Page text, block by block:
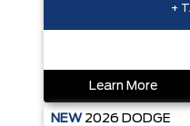
+
Learn More
NEW 2026 DODGE